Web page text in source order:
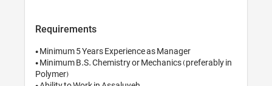
Requirements
• Minimum 5 Years Experience as Manager
• Minimum B.S. Chemistry or Mechanics (preferably in
Polymer)